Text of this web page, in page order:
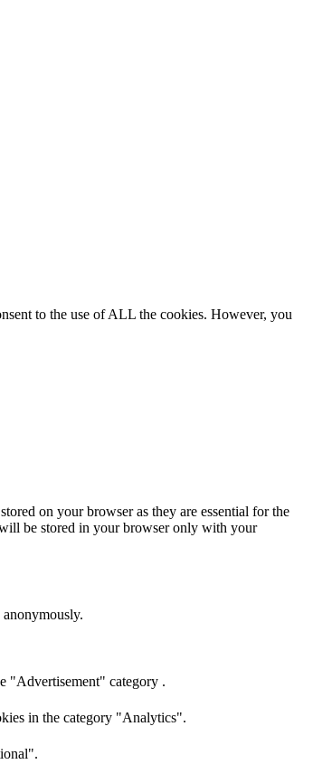
to the use of ALL the cookies. However, you
on your browser as they are essential for the
be stored in your browser only with your
"Advertisement" category .
in the category "Analytics".